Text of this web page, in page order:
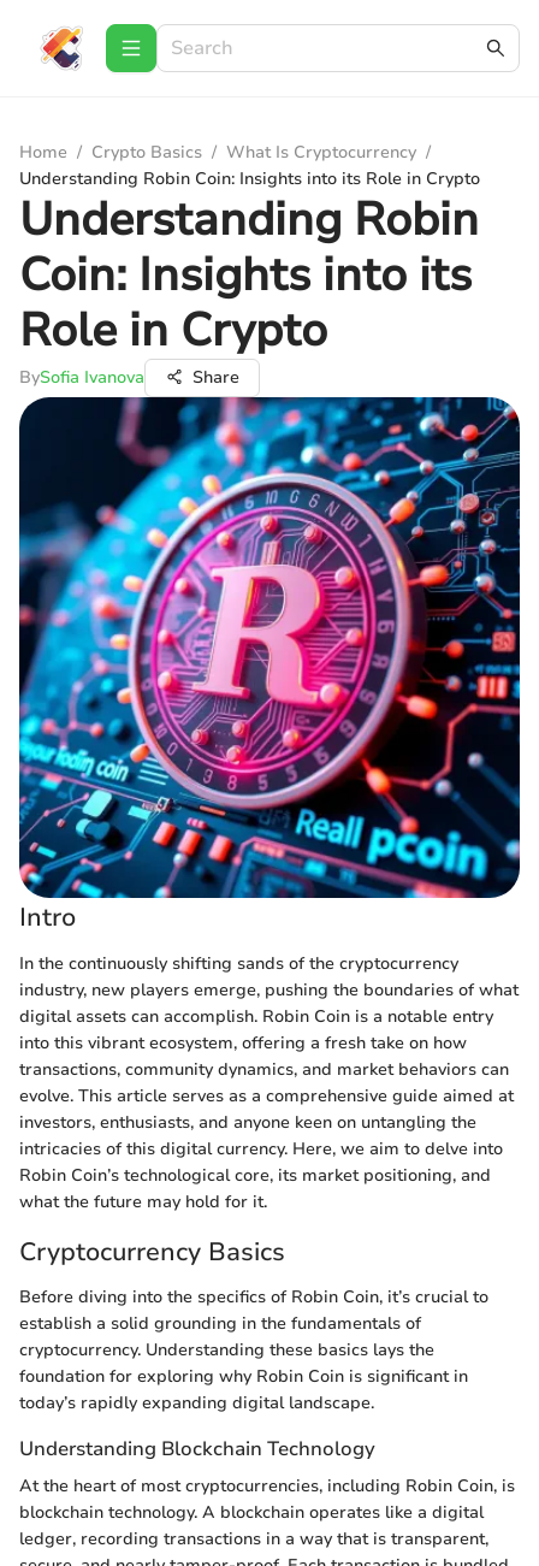
Home / Crypto Basics / What Is Cryptocurrency /
Understanding Robin Coin: Insights into its Role in Crypto
Understanding Robin
Coin: Insights into its
Role in Crypto
BySofia Ivanova Share
Intro
In the continuously shifting sands of the cryptocurrency
industry, new players emerge, pushing the boundaries of what
digital assets can accomplish. Robin Coin is a notable entry
into this vibrant ecosystem, offering a fresh take on how
transactions, community dynamics, and market behaviors can
evolve. This article serves as a comprehensive guide aimed at
investors, enthusiasts, and anyone keen on untangling the
intricacies of this digital currency. Here, we aim to delve into
Robin Coin’s technological core, its market positioning, and
what the future may hold for it.
Cryptocurrency Basics
Before diving into the specifics of Robin Coin, it’s crucial to
establish a solid grounding in the fundamentals of
cryptocurrency. Understanding these basics lays the
foundation for exploring why Robin Coin is significant in
today’s rapidly expanding digital landscape.
Understanding Blockchain Technology
At the heart of most cryptocurrencies, including Robin Coin, is
blockchain technology. A blockchain operates like a digital
ledger, recording transactions in a way that is transparent,